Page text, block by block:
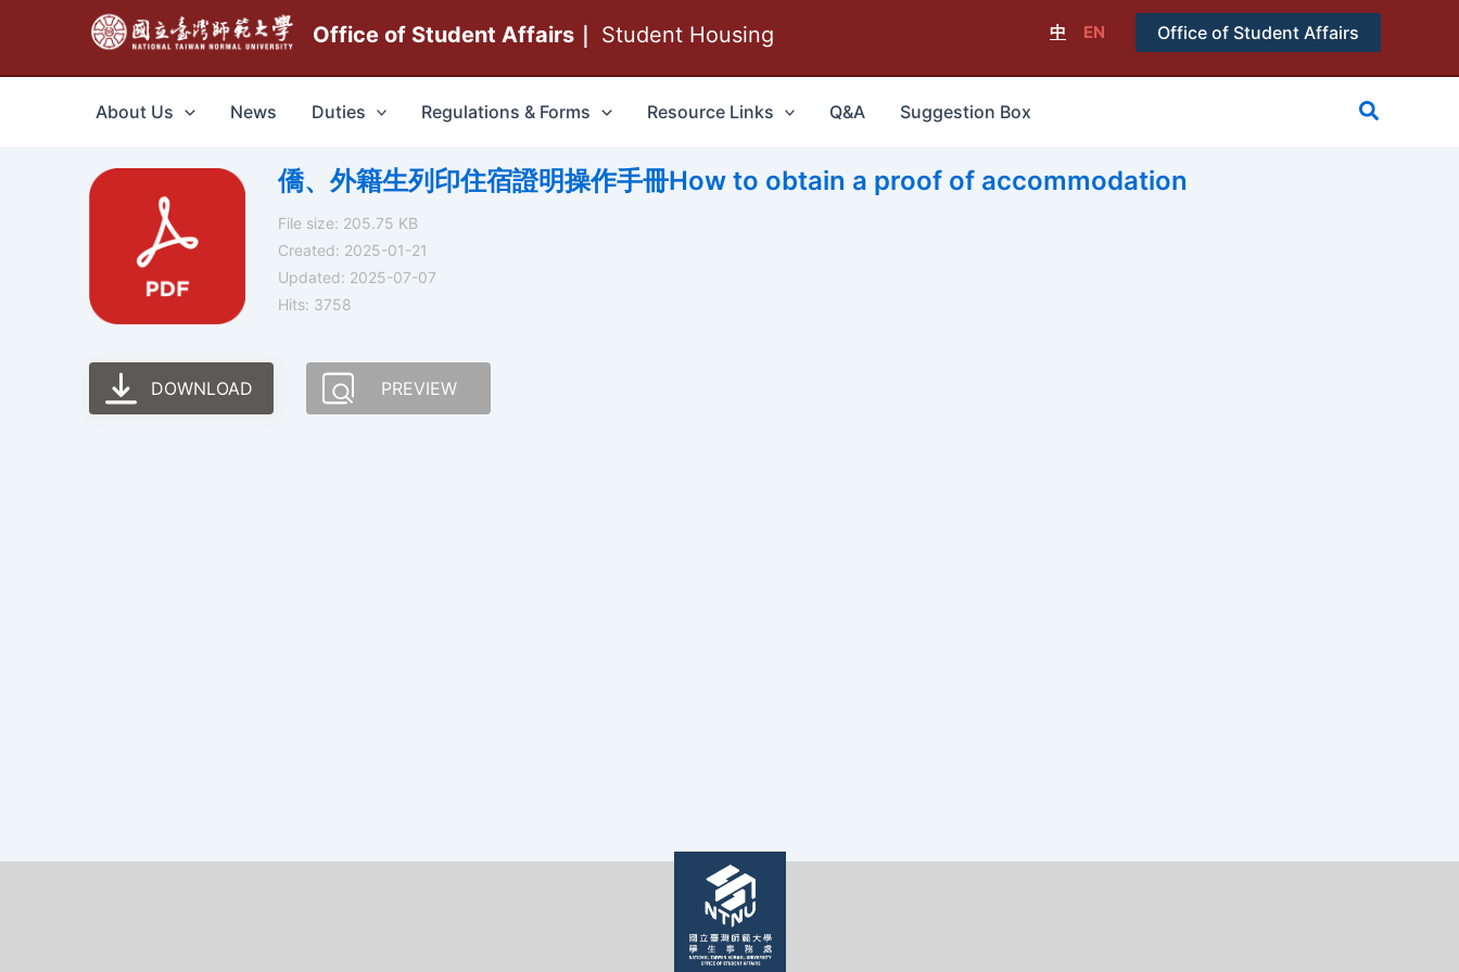
主
Office of Student Affairs｜ Student Housing 中 EN Office of Student Affairs
About Us News Duties Regulations & Forms Resource Links Q&A Suggestion Box
搜
僑、外籍生列印住宿證明操作手冊How to obtain a proof of accommodation
File size: 205.75 KB
Created: 2025-01-21
Updated: 2025-07-07
Hits: 3758
DOWNLOAD PREVIEW